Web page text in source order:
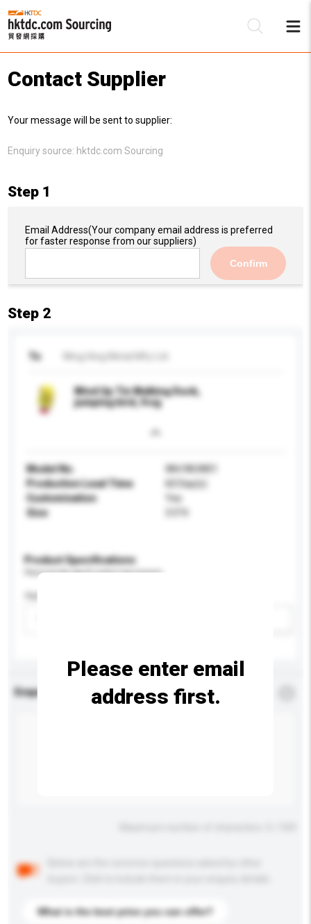
Contact Supplier
Your message will be sent to supplier:
Enquiry source: hktdc.com Sourcing
Step 1
Email Address(Your company email address is preferred
for faster response from our suppliers)
Confirm
Step 2
To
Wind Up Tin Walking Duck,
jumping bird, frog
Model No.
WH/WUW01
Production Lead Time
60 Day(s)
Customisation
Yes
Size
Product Specifications
Please provide specific product requirements.
Age Group
Enquiry Details
What is the best price you can offer?
Please enter email
address first.